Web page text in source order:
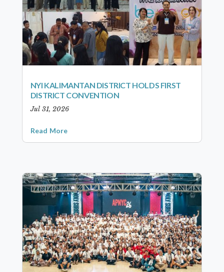
NYI KALIMANTAN DISTRICT HOLDS FIRST
DISTRICT CONVENTION
Jul 31, 2026
Read More